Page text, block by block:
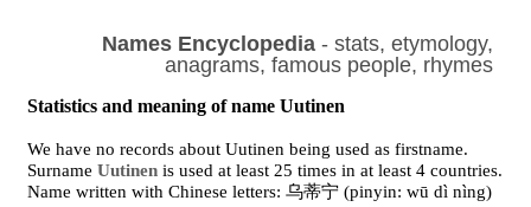
Names Encyclopedia- stats, etymology,
anagrams, famous people, rhymes
Statistics and meaning of name Uutinen
We have no records about Uutinen being used as firstname.
SurnameUutinen is used at least 25 times in at least 4 countries.
Name written with Chinese letters: 乌蒂宁 (pinyin: wū dì nìng)